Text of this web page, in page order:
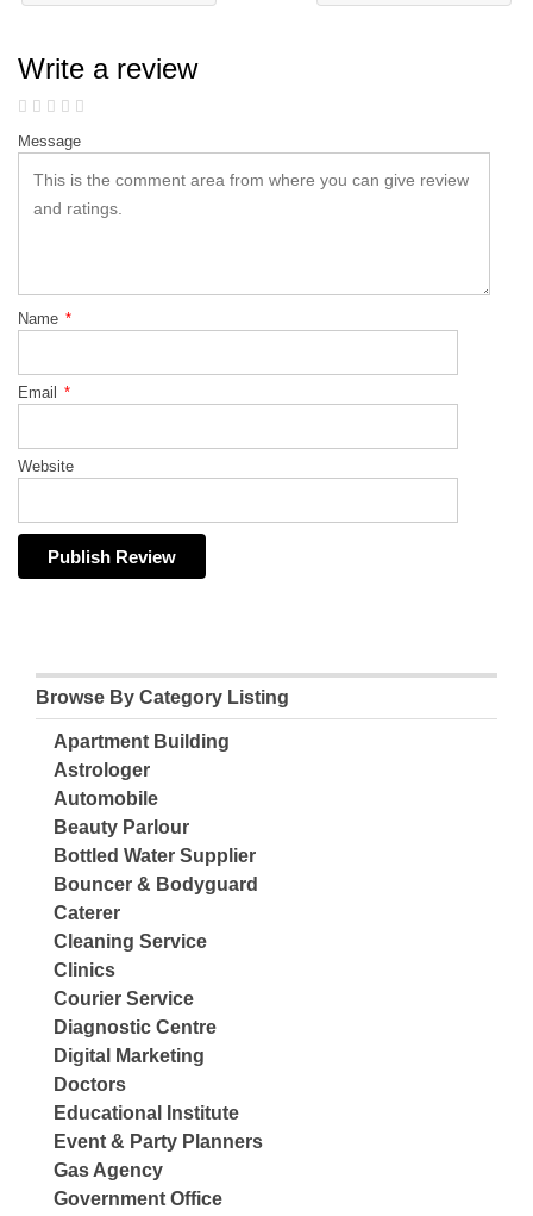
Write a review
Message
Name *
Email *
Website
Browse By Category Listing
Apartment Building
Astrologer
Automobile
Beauty Parlour
Bottled Water Supplier
Bouncer & Bodyguard
Caterer
Cleaning Service
Clinics
Courier Service
Diagnostic Centre
Digital Marketing
Doctors
Educational Institute
Event & Party Planners
Gas Agency
Government Office